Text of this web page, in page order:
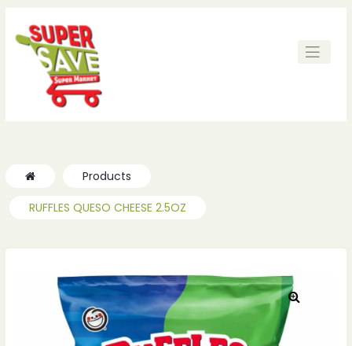
Products
RUFFLES QUESO CHEESE 2.5OZ
🔍